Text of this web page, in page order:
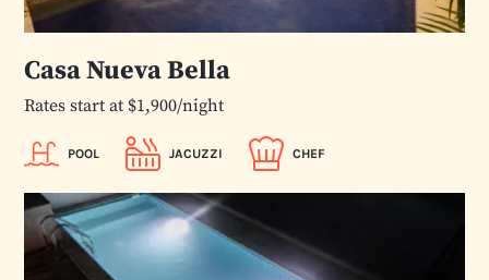
Casa Nueva Bella
Rates start at $1,900/night
POOL JACUZZI CHEF